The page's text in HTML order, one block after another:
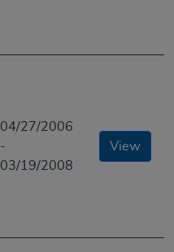
04/27/2006
-
03/19/2008
View